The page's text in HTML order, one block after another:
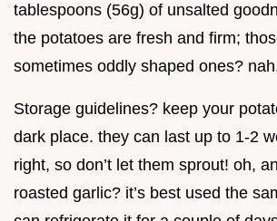
tablespoons (56g) of unsalted
the potatoes are fresh and firm;
sometimes oddly shaped ones?
Storage guidelines? keep your
dark place. they can last up to 1-2
right, so don’t let them sprout! oh,
roasted garlic? it’s best used the